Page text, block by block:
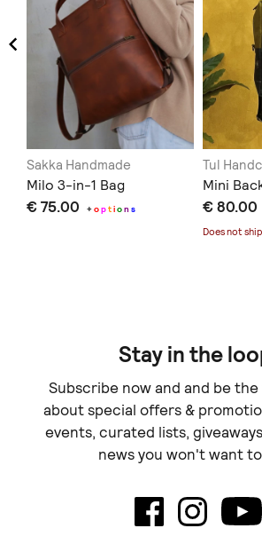
Sakka Handmade
Milo 3-in-1 Bag
€ 75.00 +option s
Tul
Mini
€ 80.00
Does not
Stay in the
Subscribe now and and be
about special offers &
events, curated lists,
news you won't want